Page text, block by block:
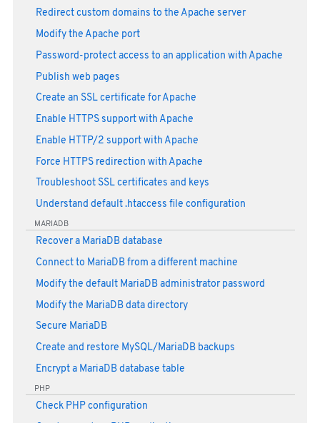
Redirect custom domains to the Apache server
Modify the Apache port
Password-protect access to an application with Apache
Publish web pages
Create an SSL certificate for Apache
Enable HTTPS support with Apache
Enable HTTP/2 support with Apache
Force HTTPS redirection with Apache
Troubleshoot SSL certificates and keys
Understand default .htaccess file configuration
MARIADB
Recover a MariaDB database
Connect to MariaDB from a different machine
Modify the default MariaDB administrator password
Modify the MariaDB data directory
Secure MariaDB
Create and restore MySQL/MariaDB backups
Encrypt a MariaDB database table
PHP
Check PHP configuration